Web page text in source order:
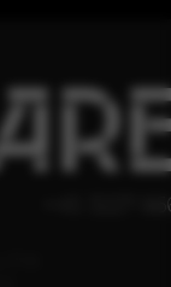
+45 3227